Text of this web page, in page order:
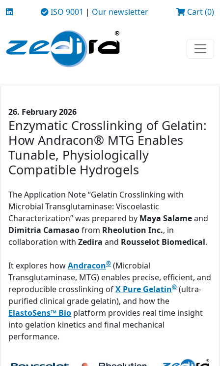
ISO 9001 | Our newsletter Cart (0)
26. February 2026
Enzymatic Crosslinking of Gelatin:
How Andracon® MTG Enables
Tunable, Physiologically
Compatible Hydrogels
The Application Note “Gelatin Crosslinking with
Microbial Transglutaminase: Viscoelastic
Characterization” was prepared by Maya Salameand
Dimitria Camasaofrom Rheolution Inc., in
collaboration with Zedira and Rousselot Biomedical.
It explores howAndracon® (Microbial
Transglutaminase, MTG) enables precise, efficient, and
reproducible crosslinking ofX Pure Gelatin® (ultra-
purified clinical grade gelatin), and how the
ElastoSens™ Bio platform provides real time insight
into gelation kinetics and final mechanical
performance.